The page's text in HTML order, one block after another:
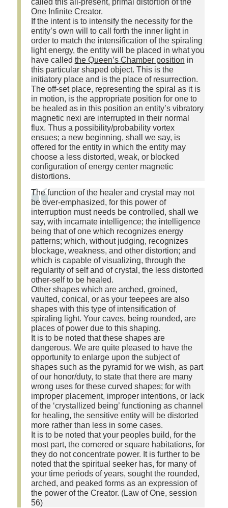
One Infinite Creator.
If the intent is to intensify the necessity for the
entity’s own will to call forth the inner light in
order to match the intensification of the spiraling
light energy, the entity will be placed in what you
have called the Queen’s Chamber position in
this particular shaped object. This is the
initiatory place and is the place of resurrection.
The off-set place, representing the spiral as it is
in motion, is the appropriate position for one to
be healed as in this position an entity’s vibratory
magnetic nexi are interrupted in their normal
flux. Thus a possibility/probability vortex
ensues; a new beginning, shall we say, is
offered for the entity in which the entity may
choose a less distorted, weak, or blocked
configuration of energy center magnetic
distortions.
The function of the healer and crystal may not
be over-emphasized, for this power of
interruption must needs be controlled, shall we
say, with incarnate intelligence; the intelligence
being that of one which recognizes energy
patterns; which, without judging, recognizes
blockage, weakness, and other distortion; and
which is capable of visualizing, through the
regularity of self and of crystal, the less distorted
other-self to be healed.
Other shapes which are arched, groined,
vaulted, conical, or as your teepees are also
shapes with this type of intensification of
spiraling light. Your caves, being rounded, are
places of power due to this shaping.
It is to be noted that these shapes are
dangerous. We are quite pleased to have the
opportunity to enlarge upon the subject of
shapes such as the pyramid for we wish, as part
of our honor/duty, to state that there are many
wrong uses for these curved shapes; for with
improper placement, improper intentions, or lack
of the ‘crystallized being’ functioning as channel
for healing, the sensitive entity will be distorted
more rather than less in some cases.
It is to be noted that your peoples build, for the
most part, the cornered or square habitations, for
they do not concentrate power. It is further to be
noted that the spiritual seeker has, for many of
your time periods of years, sought the rounded,
arched, and peaked forms as an expression of
the power of the Creator. (Law of One, session
56)